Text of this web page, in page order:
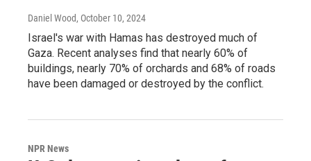
Daniel Wood, October 10, 2024
Israel's war with Hamas has destroyed much of
Gaza. Recent analyses find that nearly 60% of
buildings, nearly 70% of orchards and 68% of roads
have been damaged or destroyed by the conflict.
NPR News